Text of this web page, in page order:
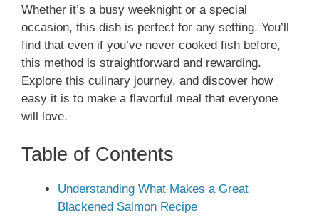
Whether it’s a busy weeknight or a special
occasion, this dish is perfect for any setting. You’ll
find that even if you’ve never cooked fish before,
this method is straightforward and rewarding.
Explore this culinary journey, and discover how
easy it is to make a flavorful meal that everyone
will love.
Table of Contents
Understanding What Makes a Great
Blackened Salmon Recipe